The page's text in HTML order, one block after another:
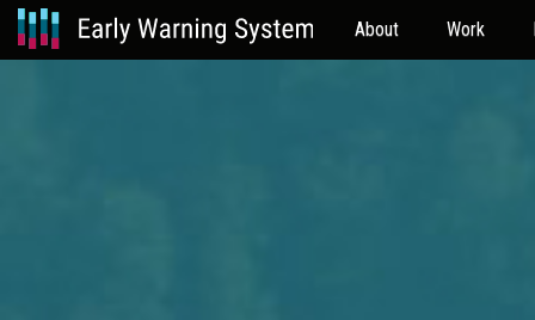
About Work